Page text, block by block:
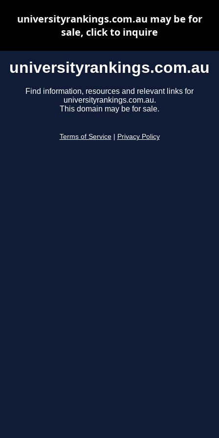
universityrankings.com.au
Find information, resources and relevant links for
universityrankings.com.au.
This domain may be for sale.
Terms of Service Privacy Policy
universityrankings.com.au may be for
sale, click to inquire